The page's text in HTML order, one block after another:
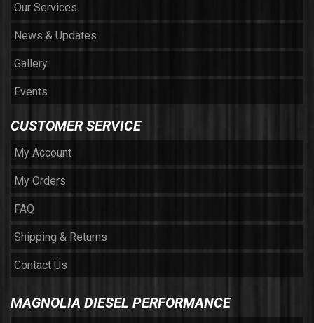
Our Services
News & Updates
Gallery
Events
CUSTOMER SERVICE
My Account
My Orders
FAQ
Shipping & Returns
Contact Us
MAGNOLIA DIESEL PERFORMANCE